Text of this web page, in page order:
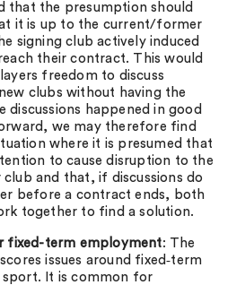
that the presumption should
it is up to the current/former
signing club actively induced
their contract. This would
freedom to discuss
clubs without having the
discussions happened in good
we may therefore find
where it is presumed that
to cause disruption to the
and that, if discussions do
before a contract ends, both
together to find a solution.
fixed-term employment: The
issues around fixed‑term
It is common for